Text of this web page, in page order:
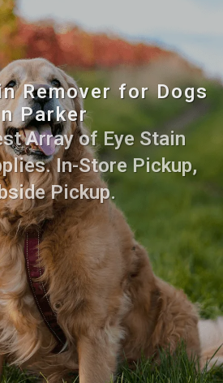
Remover for Dogs
Parker
Array of Eye Stain
In-Store Pickup,
Pickup.